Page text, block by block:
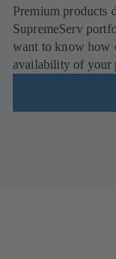
Premium products
SupremeServ
want to know how
availability of your